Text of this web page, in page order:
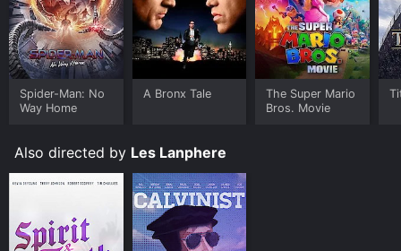
Spider-Man: No
Way Home
A Bronx Tale
The Super Mario
Bros. Movie
Also directed by Les Lanphere